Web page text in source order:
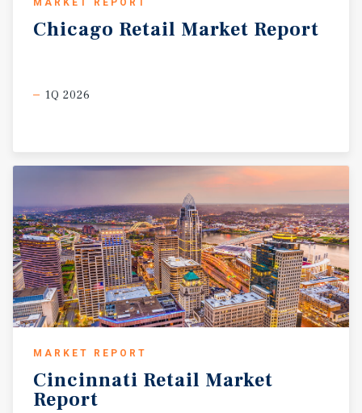
MARKET REPORT
Chicago Retail Market Report
1Q 2026
MARKET REPORT
Cincinnati Retail Market
Report